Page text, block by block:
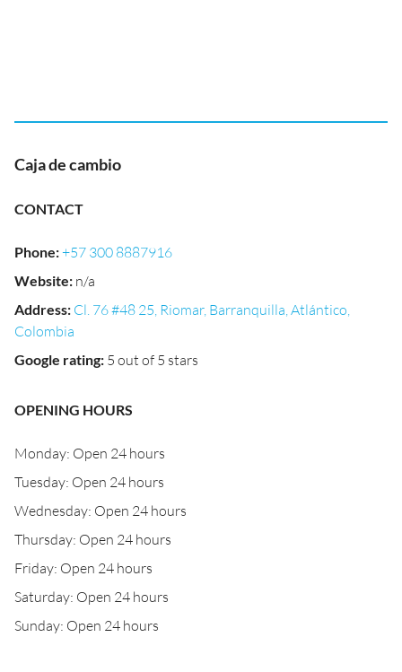
Caja de cambio
CONTACT
Phone:+57 300 8887916
Website: n/a
Address: Cl. 76 #48 25, Riomar, Barranquilla, Atlántico,
Colombia
Google rating: 5 out of 5 stars
OPENING HOURS
Monday: Open 24 hours
Tuesday: Open 24 hours
Wednesday: Open 24 hours
Thursday: Open 24 hours
Friday: Open 24 hours
Saturday: Open 24 hours
Sunday: Open 24 hours